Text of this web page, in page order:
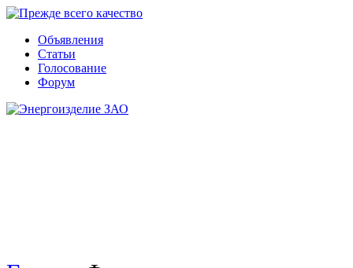
Объявления
Статьи
Голосование
Форум